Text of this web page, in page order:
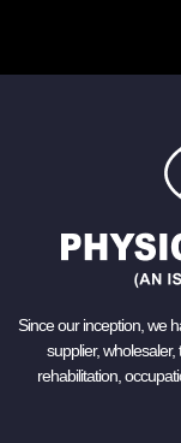
Since our inception, we
supplier,
rehabilitation,